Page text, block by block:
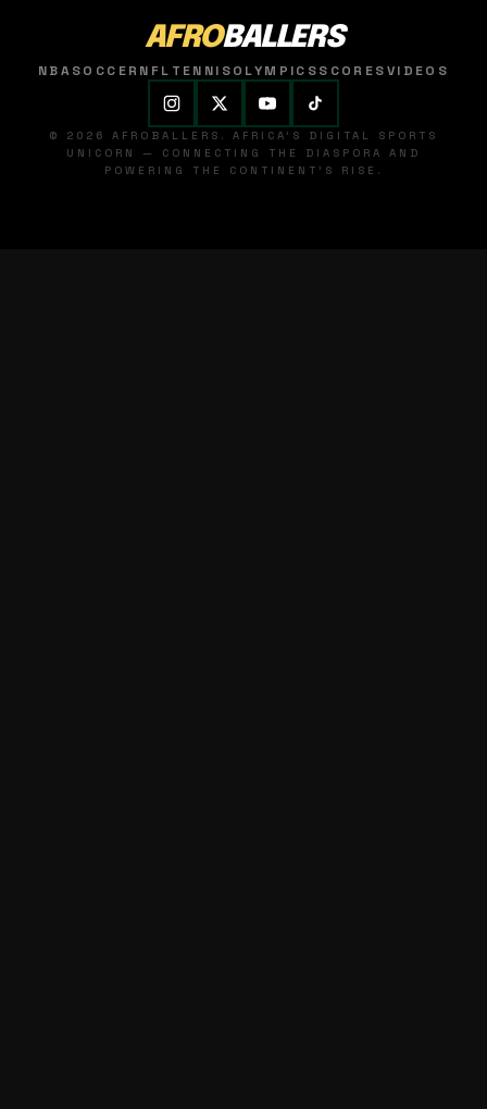
AFROBALLERS
NBASOCCER NFL TENNISOLYMPICSSCORESVIDEOS
© 2026 AFROBALLERS. AFRICA'S DIGITAL SPORTS
UNICORN — CONNECTING THE DIASPORA AND
POWERING THE CONTINENT'S RISE.